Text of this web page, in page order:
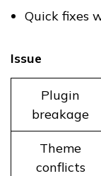
Quick fixes
Issue
Plugin
breakage
Theme
conflicts